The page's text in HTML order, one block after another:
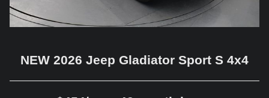
NEW 2026 Jeep Gladiator Sport S 4x4